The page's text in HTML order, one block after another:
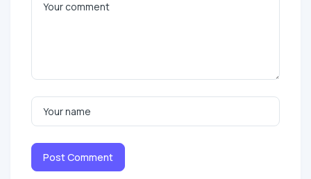
Post Comment